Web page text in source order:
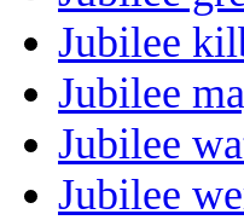
Jubilee
Jubilee
Jubilee
Jubilee